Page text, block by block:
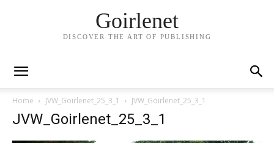
Goirlenet
DISCOVER THE ART OF PUBLISHING
Home JVW_Goirlenet_25_3_1 JVW_Goirlenet_25_3_1
JVW_Goirlenet_25_3_1